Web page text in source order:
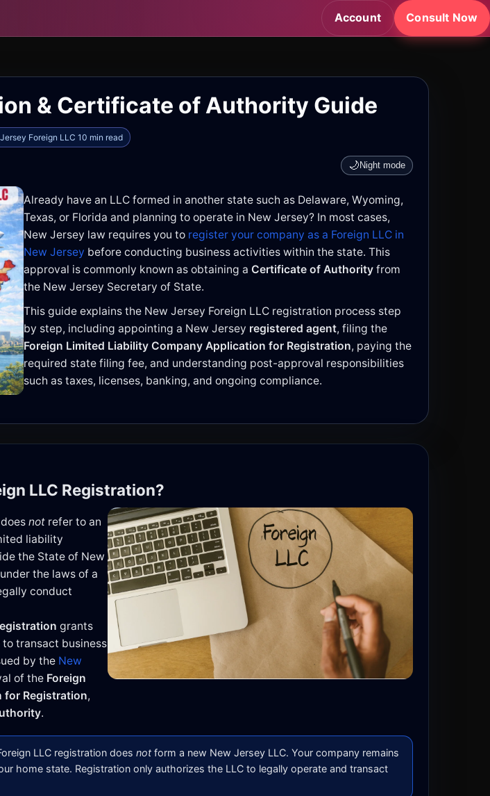
Account Consult Now
& Certificate of Authority Guide
Foreign LLC 10 min read
🌙 Night mode
Already have an LLC formed in another state such as Delaware, Wyoming,
Texas, or Florida and planning to operate in New Jersey? In most cases,
New Jersey law requires you to register your company as a Foreign LLC in
New Jersey before conducting business activities within the state. This
approval is commonly known as obtaining a Certificate of Authority from
the New Jersey Secretary of State.
This guide explains the New Jersey Foreign LLC registration process step
by step, including appointing a New Jersey registered agent, filing the
Foreign Limited Liability Company Application for Registration, paying the
required state filing fee, and understanding post-approval responsibilities
such as taxes, licenses, banking, and ongoing compliance.
LLC Registration?
does not refer to an
liability
the State of New
the laws of a
conduct
grants
transact business
by the New
of the Foreign
for Registration,
.
LLC registration does not form a new New Jersey LLC. Your company remains
home state. Registration only authorizes the LLC to legally operate and transact